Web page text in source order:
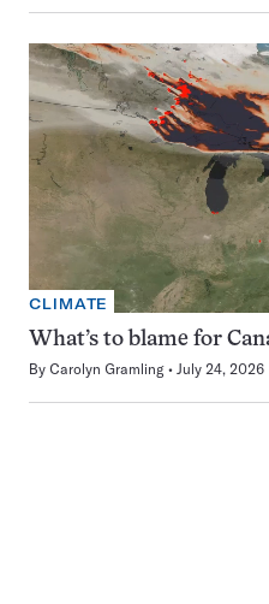
CLIMATE
What’s to blame for
By Carolyn Gramling July 24, 2026